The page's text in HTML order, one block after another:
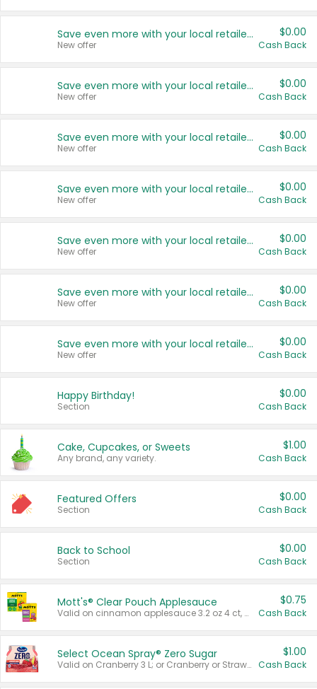
Save even more with your local retailers
New offer
$0.00
Cash Back
Save even more with your local retailers
New offer
$0.00
Cash Back
Save even more with your local retailers
New offer
$0.00
Cash Back
Save even more with your local retailers
New offer
$0.00
Cash Back
Save even more with your local retailers
New offer
$0.00
Cash Back
Save even more with your local retailers
New offer
$0.00
Cash Back
Save even more with your local retailers
New offer
$0.00
Cash Back
Happy Birthday!
Section
$0.00
Cash Back
Cake, Cupcakes, or Sweets
Any brand, any variety.
$1.00
Cash Back
Featured Offers
Section
$0.00
Cash Back
Back to School
Section
$0.00
Cash Back
Mott's® Clear Pouch Applesauce
Valid on cinnamon applesauce 3.2 oz 4 ct, applesauce 3.2 oz 4 ct, no sugar added applesauce 3.2 oz 4 ct, or fruit smoothie mixed berry 4.2 oz 4 ct.
$0.75
Cash Back
Select Ocean Spray® Zero Sugar
Valid on Cranberry 3 L; or Cranberry or Strawberry Mango 10 oz 6 ct.
$1.00
Cash Back